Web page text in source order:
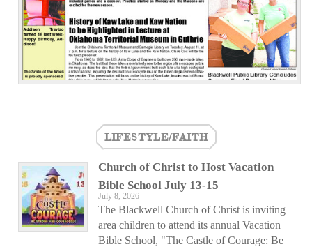
LIFESTYLE/FAITH
Church of Christ to Host Vacation
Bible School July 13-15
July 8, 2026
The Blackwell Church of Christ is inviting
area children to attend its annual Vacation
Bible School, "The Castle of Courage: Be